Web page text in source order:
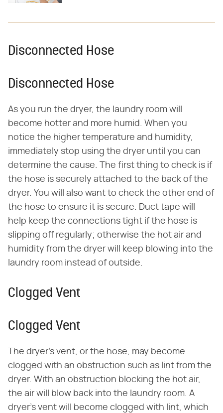
Disconnected Hose
Disconnected Hose
As you run the dryer, the laundry room will
become hotter and more humid. When you
notice the higher temperature and humidity,
immediately stop using the dryer until you can
determine the cause. The first thing to check is if
the hose is securely attached to the back of the
dryer. You will also want to check the other end of
the hose to ensure it is secure. Duct tape will
help keep the connections tight if the hose is
slipping off regularly; otherwise the hot air and
humidity from the dryer will keep blowing into the
laundry room instead of outside.
Clogged Vent
Clogged Vent
The dryer's vent, or the hose, may become
clogged with an obstruction such as lint from the
dryer. With an obstruction blocking the hot air,
the air will blow back into the laundry room. A
dryer's vent will become clogged with lint, which